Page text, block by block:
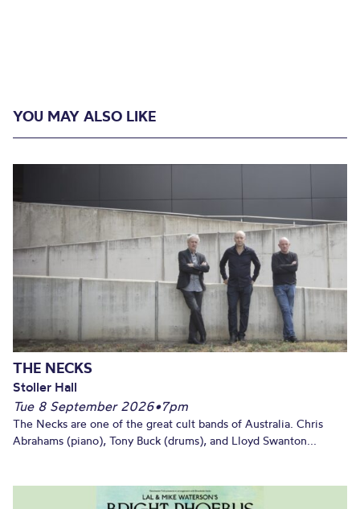
YOU MAY ALSO LIKE
THE NECKS
Stoller Hall
Tue 8 September 2026•7pm
The Necks are one of the great cult bands of Australia. Chris
Abrahams (piano), Tony Buck (drums), and Lloyd Swanton...